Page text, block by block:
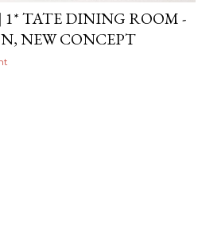
TATE DINING ROOM -
NEW CONCEPT